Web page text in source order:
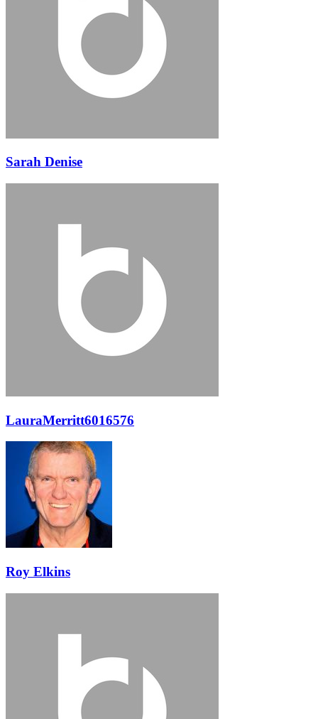
Sarah Denise
LauraMerritt6016576
Roy Elkins